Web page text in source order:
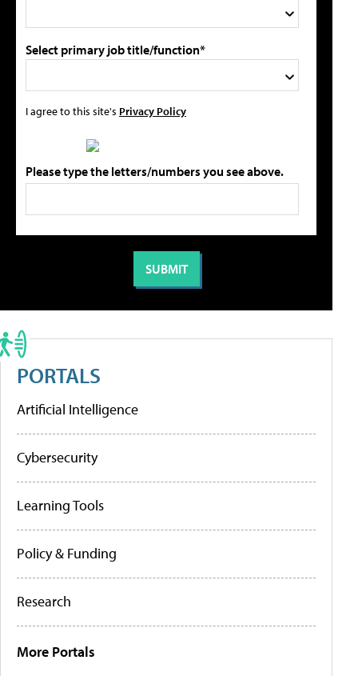
Select primary job title/function*
I agree to this site's Privacy Policy
Please type the letters/numbers you see above.
PORTALS
Artificial Intelligence
Cybersecurity
Learning Tools
Policy & Funding
Research
More Portals